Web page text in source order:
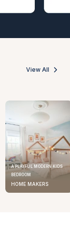
View All
A PLAYFUL MODERN KIDS
BEDROOM
HOME MAKERS